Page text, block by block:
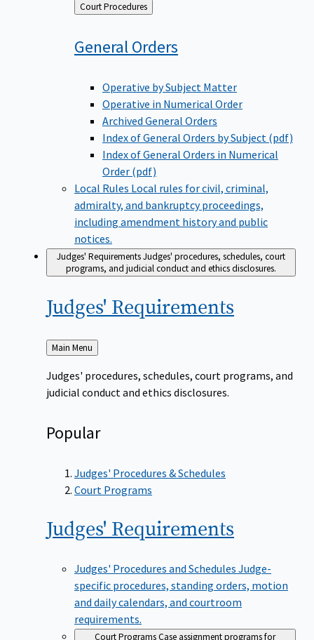
Back
to
Court Procedures
GeneralOrders
Operative by Subject Matter
Operative in Numerical Order
Archived General Orders
Index of General Orders by Subject (pdf)
Index of General Orders in Numerical
Order (pdf)
Local Rules Local rules for civil, criminal,
admiralty, and bankruptcy proceedings,
including amendment history and public
notices.
Judges' RequirementsJudges' procedures, schedules, court
programs, and judicial conduct and ethics disclosures.
Judges' Requirements
Back
to
Main Menu
Judges' procedures, schedules, court programs, and
judicial conduct and ethics disclosures.
Popular
Judges' Procedures & Schedules
Court Programs
Judges' Requirements
Judges' Procedures and Schedules Judge-
specific procedures, standing orders, motion
and daily calendars, and courtroom
requirements.
Court ProgramsCase assignment programs for